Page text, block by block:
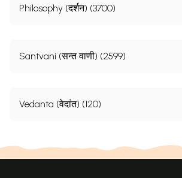
Philosophy (दर्शन) (3700)
Santvani (सन्त वाणी) (2599)
Vedanta (वेदांत) (120)